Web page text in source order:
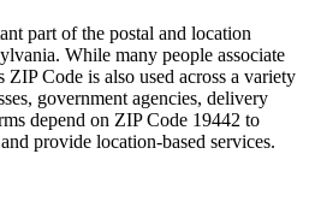
part of the postal and location
. While many people associate
Code is also used across a variety
government agencies, delivery
depend on ZIP Code 19442 to
provide location-based services.